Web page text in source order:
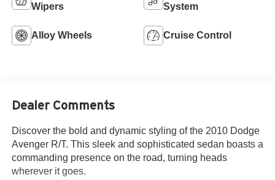
Wipers
System
Alloy Wheels Cruise Control
Dealer Comments
Discover the bold and dynamic styling of the 2010 Dodge
Avenger R/T. This sleek and sophisticated sedan boasts a
commanding presence on the road, turning heads
wherever it goes.